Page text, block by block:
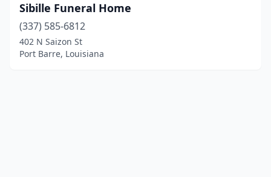
Sibille Funeral Home
(337) 585-6812
402 N Saizon St
Port Barre, Louisiana